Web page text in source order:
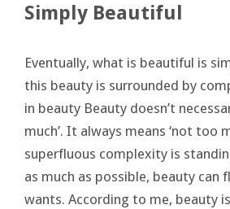
Simply Beautiful
Eventually, what is beautiful is
this beauty is surrounded by
in beauty Beauty doesn’t
much’. It always means ‘not too
superfluous complexity is
as much as possible, beauty can
wants. According to me, beauty is